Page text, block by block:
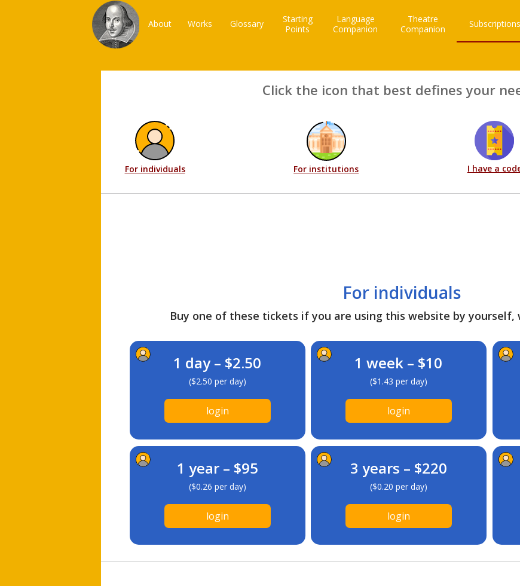
About Works Glossary
Starting
Points
Language
Companion
Theatre
Companion
Subscriptions
Click the icon that best defines your
For individuals For institutions I have a
For individuals
Buy one of these tickets if you are using this website by
1 day – $2.50
($2.50 per day)
login
1 week – $10
($1.43 per day)
login
1 year – $95
($0.26 per day)
login
3 years – $220
($0.20 per day)
login